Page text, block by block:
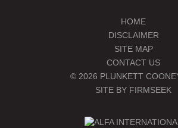
HOME
DISCLAIMER
SITE MAP
CONTACT US
© 2026 PLUNKETT
SITE BY FIRMSEEK